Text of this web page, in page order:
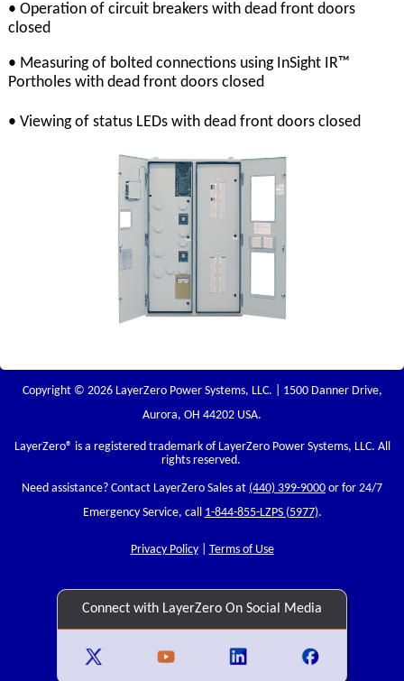
• Operation of circuit breakers with dead front doors
closed
• Measuring of bolted connections using InSight IR™
Portholes with dead front doors closed
• Viewing of status LEDs with dead front doors closed
Copyright © 2026 LayerZero Power Systems, LLC. | 1500 Danner Drive,
Aurora, OH 44202 USA.
LayerZero® is a registered trademark of LayerZero Power Systems, LLC. All
rights reserved.
Need assistance? Contact LayerZero Sales at (440) 399-9000 or for 24/7
Emergency Service, call 1-844-855-LZPS (5977).
Privacy Policy| Terms of Use
Connect with LayerZero On Social Media